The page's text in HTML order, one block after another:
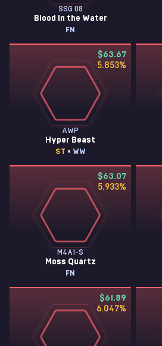
SSG 08
Blood in the Water
FN
$63.67
5.853%
AWP
Hyper Beast
ST • WW
$63.07
5.933%
M4A1-S
Moss Quartz
FN
$61.89
6.047%